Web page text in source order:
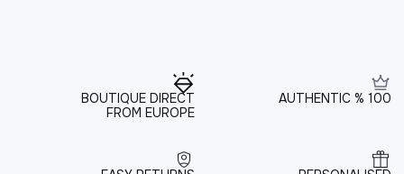
100 % AUTHENTIC
BOUTIQUE DIRECT
FROM EUROPE